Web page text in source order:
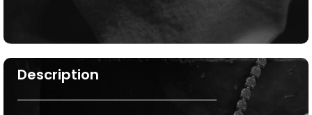
Description